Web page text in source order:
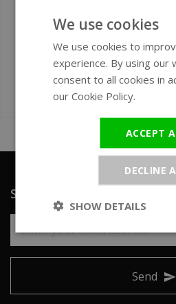
Ø 43 mm
Philipp Plein Nobile
Racing PWVAA0423
watch
€590 €379
Sign up for our newsletter
Send
We use cookies
We use cookies to
experience. By using our
consent to all cookies in
our Cookie Policy.
ACCEPT
DECLINE
SHOW DETAILS